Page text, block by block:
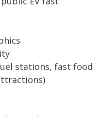
stations, fast food